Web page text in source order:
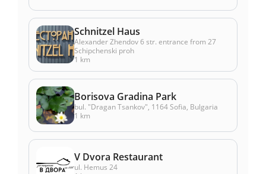
Schnitzel Haus
Alexander Zhendov 6 str. entrance from 27
Schipchenski proh
1 km
Borisova Gradina Park
bul. "Dragan Tsankov", 1164 Sofia, Bulgaria
1 km
V Dvora Restaurant
ul. Hemus 24